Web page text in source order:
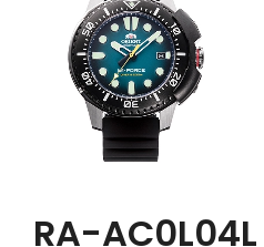
RA-AC0L04L